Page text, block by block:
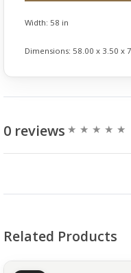
Width: 58 in
Dimensions: 58.00 x 3.50 x
0 reviews
Related Products